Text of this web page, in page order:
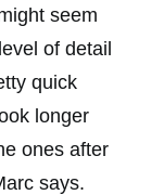
seem
of detail
quick
longer
ones after
says.